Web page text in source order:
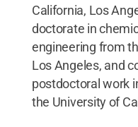
California, Los
doctorate in
engineering from
Los Angeles, and
postdoctoral work
the University of